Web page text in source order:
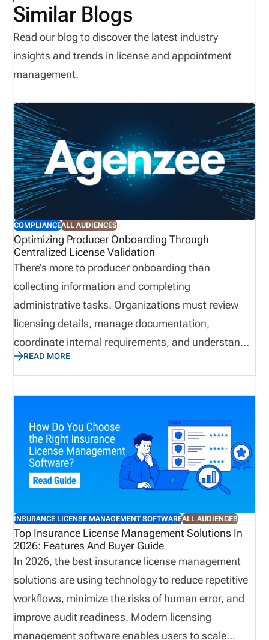
Similar Blogs
Read our blog to discover the latest industry
insights and trends in license and appointment
management.
COMPLIANCEALL AUDIENCES
Optimizing Producer Onboarding Through
Centralized License Validation
There’s more to producer onboarding than
collecting information and completing
administrative tasks. Organizations must review
licensing details, manage documentation,
coordinate internal requirements, and understand
when a producer is ready to begin applicable
business activities. However, when teams manage
these responsibilities through disconnected emails,
spreadsheets, and manual follow ups, delays and
communication gaps can occur. In contrast,
centralized license validation helps bring key
information into a more organized process,
improving visibility and supporting more consistent
reduce administrative effort while helping
organizations identify potential concerns earlier.
READ MORE
INSURANCE LICENSE MANAGEMENT SOFTWAREALL AUDIENCES
Top Insurance License Management Solutions In
2026: Features And Buyer Guide
In 2026, the best insurance license management
solutions are using technology to reduce repetitive
workflows, minimize the risks of human error, and
improve audit readiness. Modern licensing
management software enables users to scale